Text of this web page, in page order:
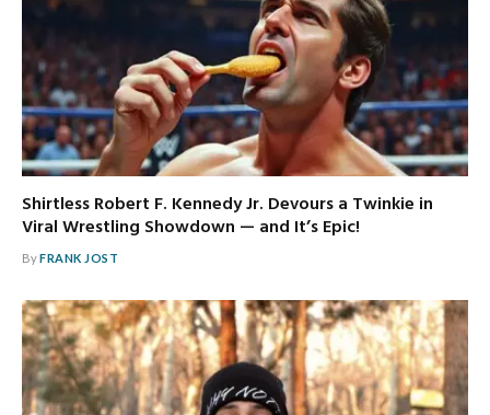
Shirtless Robert F. Kennedy Jr. Devours a Twinkie in
Viral Wrestling Showdown — and It’s Epic!
ByFRANK JOST